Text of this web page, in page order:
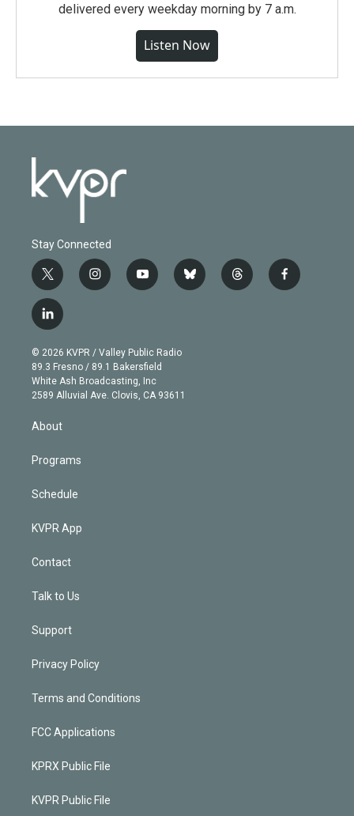
delivered every weekday morning by 7 a.m.
Listen Now
Stay Connected
t
w
i
t
e
r
i
n
g
r
a
m
y
o
b
e
b
l
t
h
f
a
l
i
n
k
e
d
© 2026 KVPR / Valley Public Radio
89.3 Fresno / 89.1 Bakersfield
White Ash Broadcasting, Inc
2589 Alluvial Ave. Clovis, CA 93611
About
Programs
Schedule
KVPR App
Contact
Talk to Us
Support
Privacy Policy
Terms and Conditions
FCC Applications
KPRX Public File
KVPR Public File